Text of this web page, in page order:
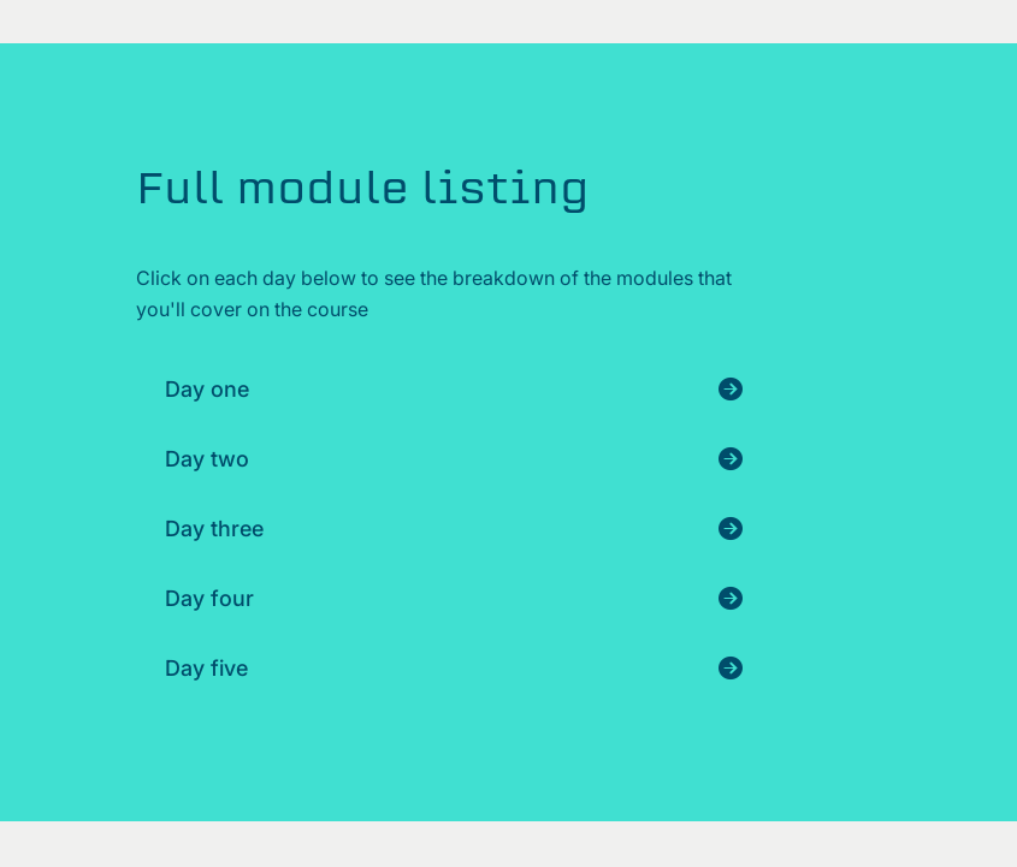
Full module listing
Click on each day below to see the breakdown of the modules that
you'll cover on the course
Day one
Day two
Day three
Day four
Day five